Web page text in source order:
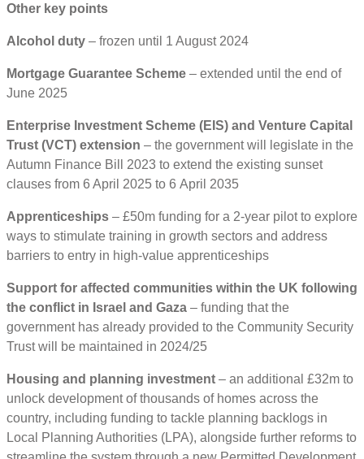
Other key points
Alcohol duty – frozen until 1 August 2024
Mortgage Guarantee Scheme – extended until the end of
June 2025
Enterprise Investment Scheme (EIS) and Venture Capital
Trust (VCT) extension – the government will legislate in the
Autumn Finance Bill 2023 to extend the existing sunset
clauses from 6 April 2025 to 6 April 2035
Apprenticeships – £50m funding for a 2-year pilot to explore
ways to stimulate training in growth sectors and address
barriers to entry in high-value apprenticeships
Support for affected communities within the UK following
the conflict in Israel and Gaza – funding that the
government has already provided to the Community Security
Trust will be maintained in 2024/25
Housing and planning investment – an additional £32m to
unlock development of thousands of homes across the
country, including funding to tackle planning backlogs in
Local Planning Authorities (LPA), alongside further reforms to